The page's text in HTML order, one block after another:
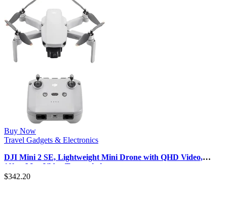
Buy Now
Travel Gadgets & Electronics
DJI Mini 2 SE, Lightweight Mini Drone with QHD Video,
10km Max Video Transmissio…
$342.20